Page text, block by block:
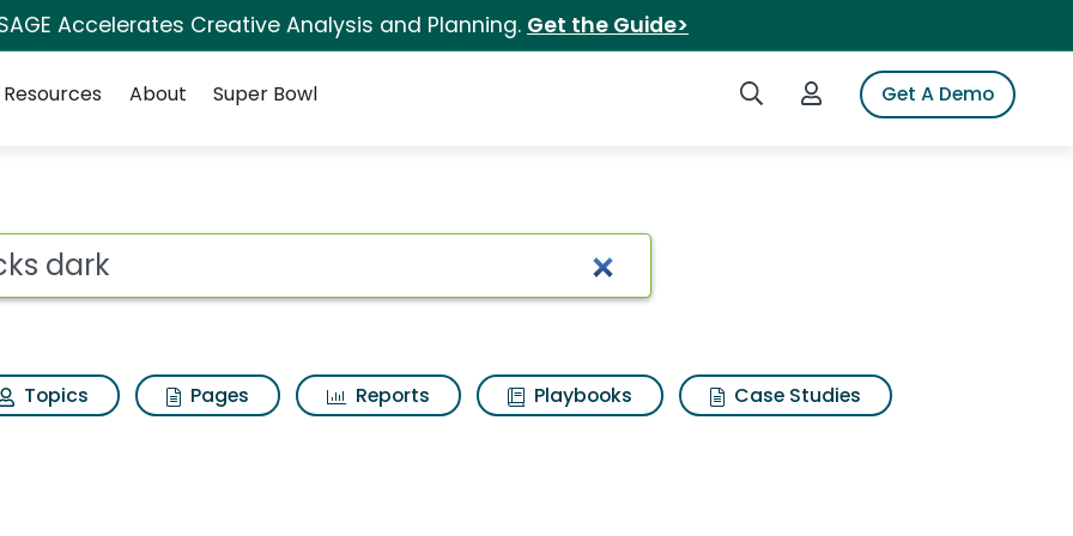
Accelerates Creative Analysis and Planning. Get the Guide>
Search iSpotLogin to iSpotGet A Demo
Resources About Super Bowl
Topics Pages Reports Playbooks
Case Studies